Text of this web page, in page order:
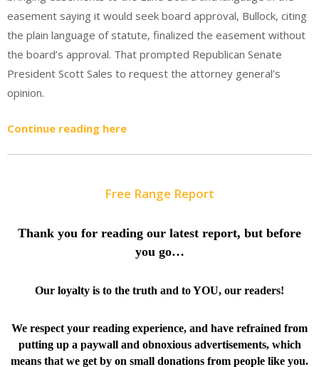
easement saying it would seek board approval, Bullock, citing
the plain language of statute, finalized the easement without
the board’s approval. That prompted Republican Senate
President Scott Sales to request the attorney general’s
opinion.
Continue reading here
Free Range Report
Thank you for reading our latest report, but before
you go…
Our loyalty is to the truth and to YOU, our readers!
We respect your reading experience, and have refrained from
putting up a paywall and obnoxious advertisements, which
means that we get by on small donations from people like you.